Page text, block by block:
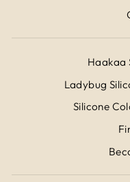
Haakaa
Ladybug
Silicone